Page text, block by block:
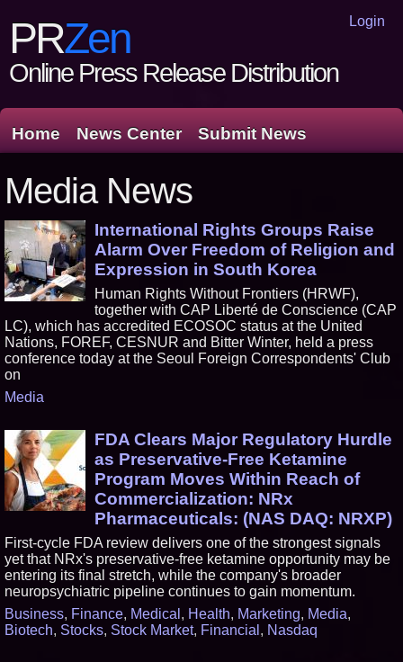
Login
PRZen
Online Press Release Distribution
Home News Center Submit News
Media News
International Rights Groups Raise
Alarm Over Freedom of Religion and
Expression in South Korea
Human Rights Without Frontiers (HRWF),
together with CAP Liberté de Conscience (CAP
LC), which has accredited ECOSOC status at the United
Nations, FOREF, CESNUR and Bitter Winter, held a press
conference today at the Seoul Foreign Correspondents' Club
on
Media
FDA Clears Major Regulatory Hurdle
as Preservative-Free Ketamine
Program Moves Within Reach of
Commercialization: NRx
Pharmaceuticals: (NAS DAQ: NRXP)
First-cycle FDA review delivers one of the strongest signals
yet that NRx's preservative-free ketamine opportunity may be
entering its final stretch, while the company's broader
neuropsychiatric pipeline continues to gain momentum.
Business, Finance, Medical , Health, Marketing, Media,
Biotech, Stocks, Stock Market, Financial , Nasdaq